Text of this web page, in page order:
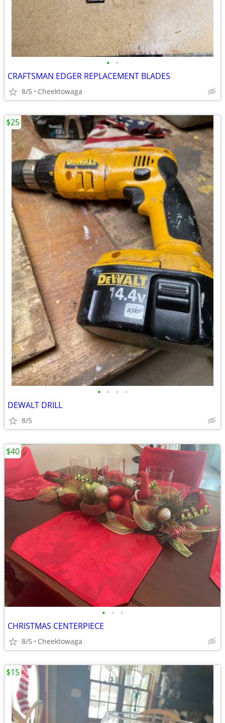
• •
CRAFTSMAN EDGER REPLACEMENT BLADES
8/5 Cheektowaga
• • • •
DEWALT DRILL
8/5
$25
• • •
CHRISTMAS CENTERPIECE
8/5 Cheektowaga
$40
$15